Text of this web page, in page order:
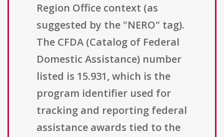
Region Office context (as
suggested by the "NERO" tag).
The CFDA (Catalog of Federal
Domestic Assistance) number
listed is 15.931, which is the
program identifier used for
tracking and reporting federal
assistance awards tied to the